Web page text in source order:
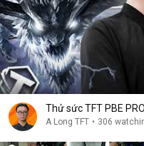
Thử sức TFT PBE
A Long TFT • 306